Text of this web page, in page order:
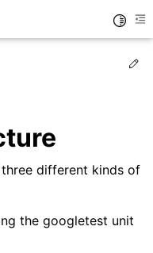
different kinds of
the googletest unit